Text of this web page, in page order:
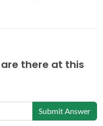
there at this
Submit Answer